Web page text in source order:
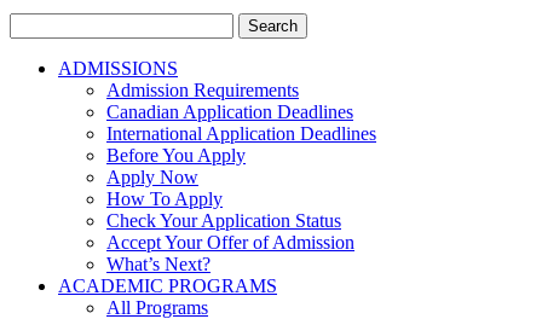
for:
ADMISSIONS
Admission Requirements
Canadian Application Deadlines
International Application Deadlines
Before You Apply
Apply Now
How To Apply
Check Your Application Status
Accept Your Offer of Admission
What’s Next?
ACADEMIC PROGRAMS
All Programs